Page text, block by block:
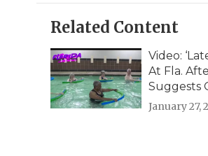
o
o
k
e
r
d
I
n
o
a
r
d
Related Content
Video:
At Fla.
Suggests
January 27,